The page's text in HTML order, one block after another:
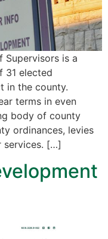
Supervisors is a
31 elected
in the county.
terms in even
body of county
ordinances, levies
services. […]